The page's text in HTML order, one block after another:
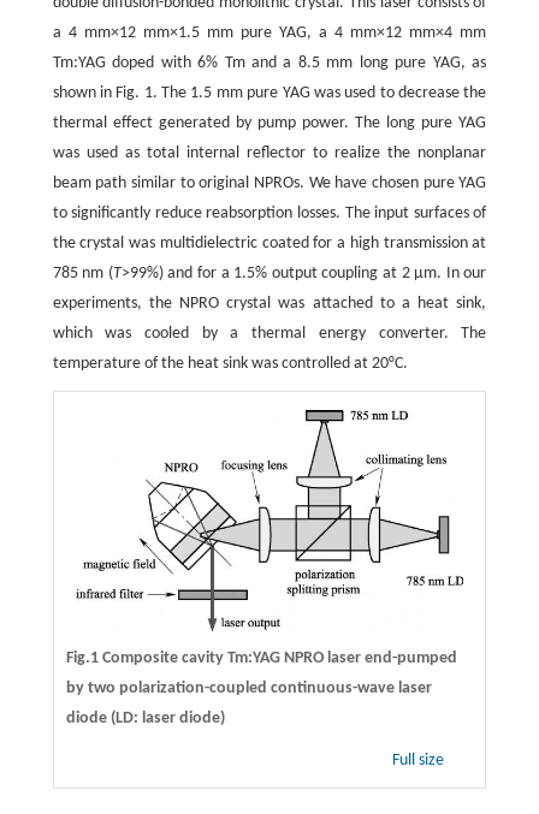
a 4 mm×12 mm×1.5 mm pure YAG, a 4 mm×12 mm×4 mm
Tm:YAG doped with 6% Tm and a 8.5 mm long pure YAG, as
shown in Fig. 1. The 1.5 mm pure YAG was used to decrease the
thermal effect generated by pump power. The long pure YAG
was used as total internal reflector to realize the nonplanar
beam path similar to original NPROs. We have chosen pure YAG
to significantly reduce reabsorption losses. The input surfaces of
the crystal was multidielectric coated for a high transmission at
785 nm (T>99%) and for a 1.5% output coupling at 2 μm. In our
experiments, the NPRO crystal was attached to a heat sink,
which was cooled by a thermal energy converter. The
temperature of the heat sink was controlled at 20°C.
Fig.1 Composite cavity Tm:YAG NPRO laser end-pumped
by two polarization-coupled continuous-wave laser
diode (LD: laser diode)
Full size